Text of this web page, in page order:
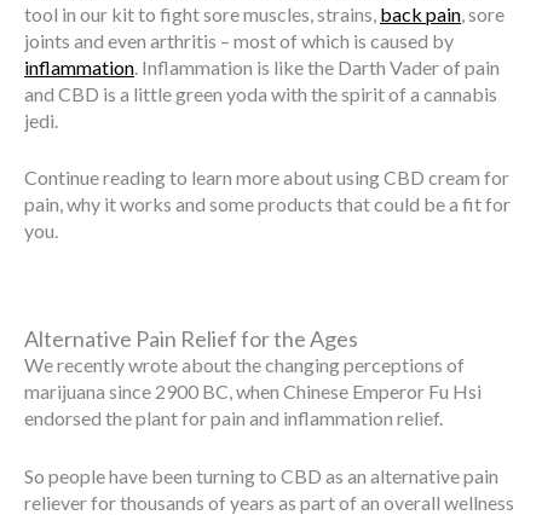
tool in our kit to fight sore muscles, strains, back pain , sore
joints and even arthritis – most of which is caused by
inflammation . Inflammation is like the Darth Vader of pain
and CBD is a little green yoda with the spirit of a cannabis
jedi.
Continue reading to learn more about using CBD cream for
pain, why it works and some products that could be a fit for
you.
Alternative Pain Relief for the Ages
We recently wrote about the changing perceptions of
marijuana since 2900 BC, when Chinese Emperor Fu Hsi
endorsed the plant for pain and inflammation relief.
So people have been turning to CBD as an alternative pain
reliever for thousands of years as part of an overall wellness